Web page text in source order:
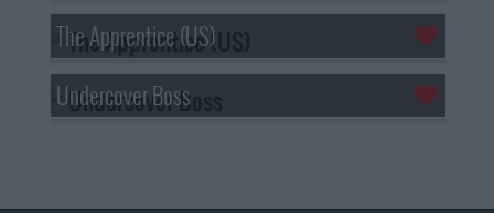
The Apprentice (US)
Undercover Boss